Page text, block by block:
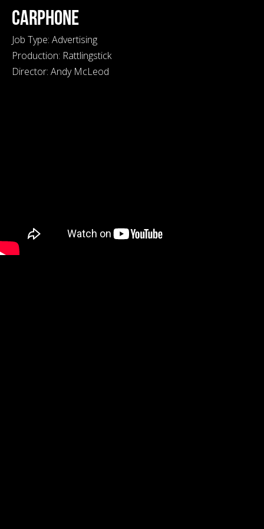
CARPHONE
Job Type: Advertising
Production: Rattlingstick
Director: Andy McLeod